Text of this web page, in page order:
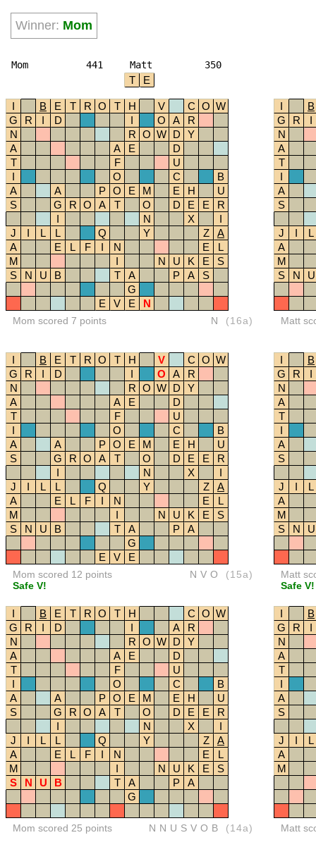
Winner: Mom
Mom 441 Matt 350
T E
I B E T R O T H V C O W
G
R I D I O A
R
N
R O W D
Y
A
A E
D
T
F
U
I
O C
B
A
A P O E M E H
U
S
G R O A T O D E E
R
I
N X
I
J
I L L Q Y Z
A
A
E L F I N E
L
M
I N U K E
S
S
N U B T A P A
S
G
E
V E N
Mom scored 7 points N (16a)
I
B
G
R
I
N
A
T
I
A
S
J I
L
A
M
S
N U
Matt
I B E T R O T H V C O W
G
R I D I O A
R
N
R O W D
Y
A
A E
D
T
F
U
I
O C
B
A
A P O E M E H
U
S
G R O A T O D E E
R
I
N X
I
J
I L L Q Y Z
A
A
E L F I N E
L
M
I N U K E
S
S
N U B T A P
A
G
E
V E
Mom scored 12 points
Safe V!
NVO (15a)
I
B
G
R
I
N
A
T
I
A
S
J I
L
A
M
S
N U
Matt
Safe V!
I B E T R O T H C O W
G
R I D I A
R
N
R O W D
Y
A
A E
D
T
F
U
I
O C
B
A
A P O E M E H
U
S
G R O A T O D E E
R
I
N X
I
J
I L L Q Y Z
A
A
E L F I N E
L
M
I N U K E
S
S
N U B T A P
A
G
Mom scored 25 points NNUSVOB (14a)
I
B
G
R
I
N
A
T
I
A
S
J I
L
A
M
Matt